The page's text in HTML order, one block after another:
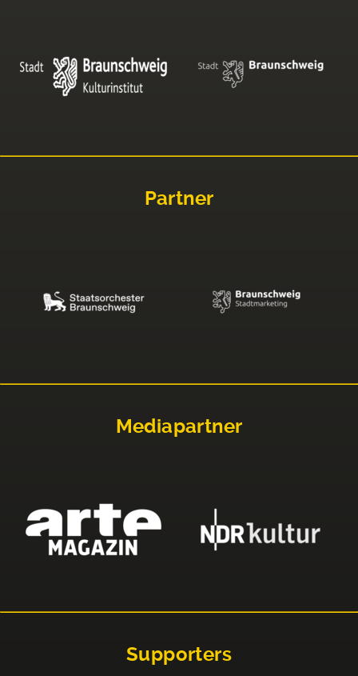
Partner
Mediapartner
Supporters